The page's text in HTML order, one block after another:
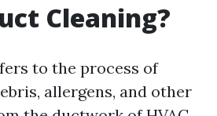
Cleaning?
to the process of
allergens, and other